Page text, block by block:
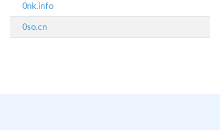
0nk.info
0so.cn